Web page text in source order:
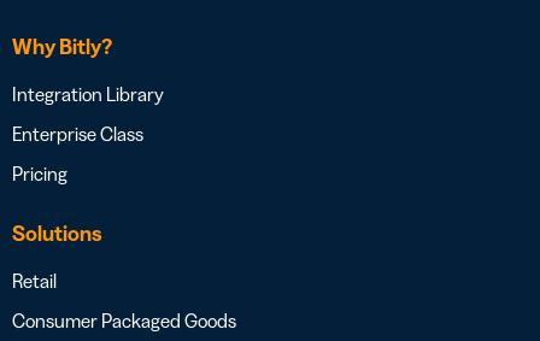
Why Bitly?
Integration Library
Enterprise Class
Pricing
Solutions
Retail
Consumer Packaged Goods